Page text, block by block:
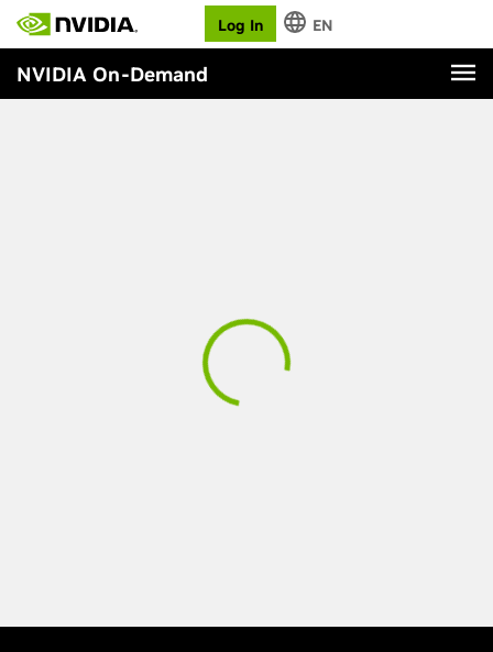
Log In EN
NVIDIA On-Demand